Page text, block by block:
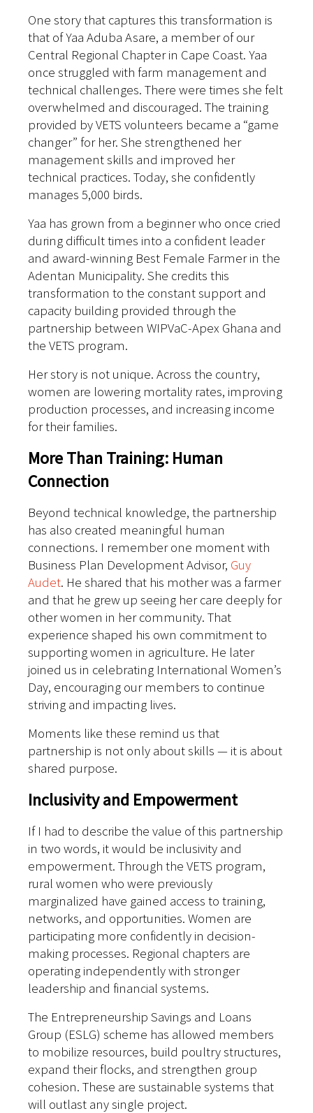
One story that captures this transformation is
that of Yaa Aduba Asare, a member of our
Central Regional Chapter in Cape Coast. Yaa
once struggled with farm management and
technical challenges. There were times she felt
overwhelmed and discouraged. The training
provided by VETS volunteers became a “game
changer” for her. She strengthened her
management skills and improved her
technical practices. Today, she confidently
manages 5,000 birds.
Yaa has grown from a beginner who once cried
during difficult times into a confident leader
and award-winning Best Female Farmer in the
Adentan Municipality. She credits this
transformation to the constant support and
capacity building provided through the
partnership between WIPVaC-Apex Ghana and
the VETS program.
Her story is not unique. Across the country,
women are lowering mortality rates, improving
production processes, and increasing income
for their families.
More Than Training: Human
Connection
Beyond technical knowledge, the partnership
has also created meaningful human
connections. I remember one moment with
Business Plan Development Advisor, Guy
Audet. He shared that his mother was a farmer
and that he grew up seeing her care deeply for
other women in her community. That
experience shaped his own commitment to
supporting women in agriculture. He later
joined us in celebrating International Women’s
Day, encouraging our members to continue
striving and impacting lives.
Moments like these remind us that
partnership is not only about skills — it is about
shared purpose.
Inclusivity and Empowerment
If I had to describe the value of this partnership
in two words, it would be inclusivity and
empowerment. Through the VETS program,
rural women who were previously
marginalized have gained access to training,
networks, and opportunities. Women are
participating more confidently in decision-
making processes. Regional chapters are
operating independently with stronger
leadership and financial systems.
The Entrepreneurship Savings and Loans
Group (ESLG) scheme has allowed members
to mobilize resources, build poultry structures,
expand their flocks, and strengthen group
cohesion. These are sustainable systems that
will outlast any single project.